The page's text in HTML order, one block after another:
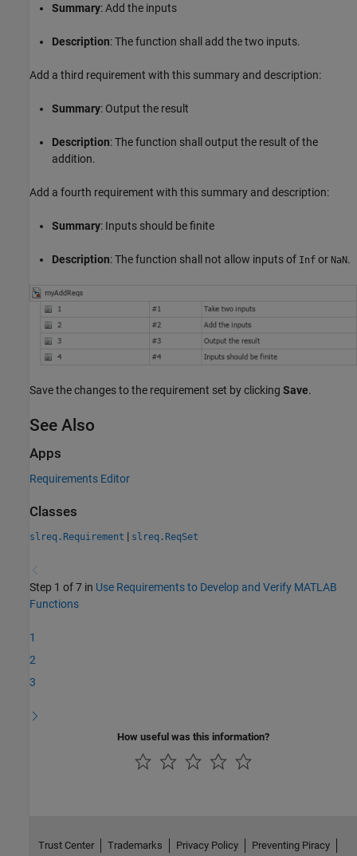
Summary: Add the inputs
Description: The function shall add the two inputs.
Add a third requirement with this summary and description:
Summary: Output the result
Description: The function shall output the result of the
addition.
Add a fourth requirement with this summary and description:
Summary: Inputs should be finite
Description: The function shall not allow inputs of Inf or NaN.
Save the changes to the requirement set by clicking Save.
See Also
Apps
Requirements Editor
Classes
slreq.Requirement | slreq.ReqSet
Step 1 of 7 in Use Requirements to Develop and Verify MATLAB
Functions
1
2
3
How useful was this information?
Trust Center Trademarks Privacy Policy Preventing Piracy